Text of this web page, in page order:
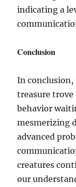
indicating a
Conclusion
In conclusion,
treasure
behavior
mesmerizing
advanced
creatures
our